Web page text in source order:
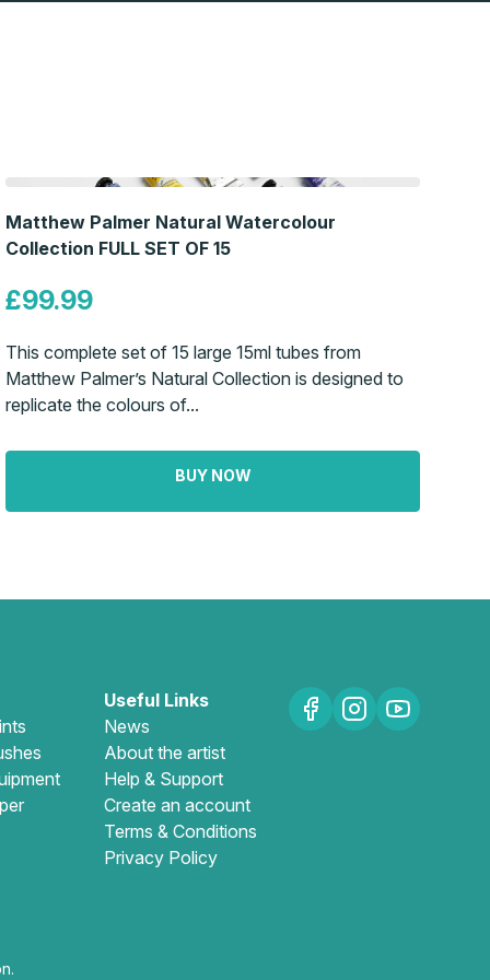
Matthew Palmer Natural Watercolour
Collection FULL SET OF 15
£99.99
This complete set of 15 large 15ml tubes from
Matthew Palmer’s Natural Collection is designed to
replicate the colours of...
BUY NOW
Useful Links
News
About the artist
Help & Support
Create an account
Terms & Conditions
Privacy Policy